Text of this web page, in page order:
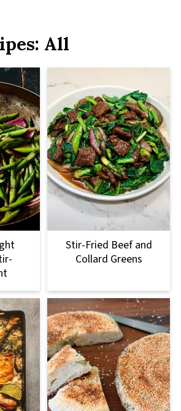
All
Stir-Fried Beef and
Collard Greens